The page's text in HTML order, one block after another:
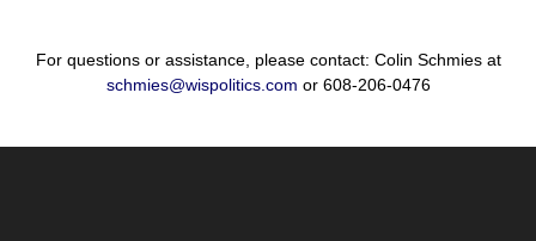
For questions or assistance, please contact: Colin Schmies at
schmies@wispolitics.com or 608-206-0476